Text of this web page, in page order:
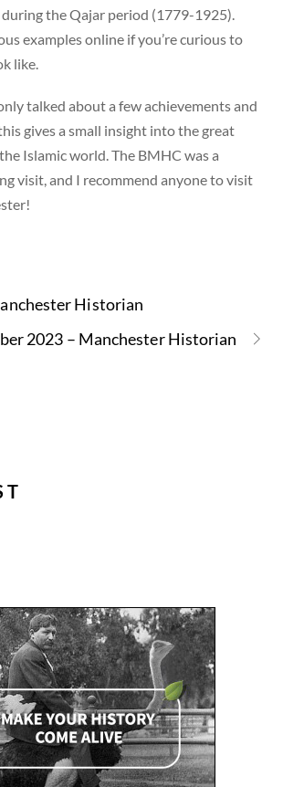
the Qajar period (1779-1925).
examples online if you’re curious to
like.
talked about a few achievements and
gives a small insight into the great
Islamic world. The BMHC was a
visit, and I recommend anyone to visit
Historian
2023 – Manchester Historian